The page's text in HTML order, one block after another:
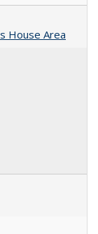
House Area